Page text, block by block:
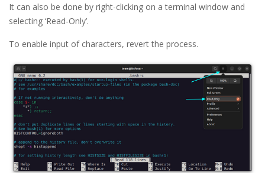
It can also be done by right-clicking on a terminal window and
selecting ‘Read-Only’.
To enable input of characters, revert the process.